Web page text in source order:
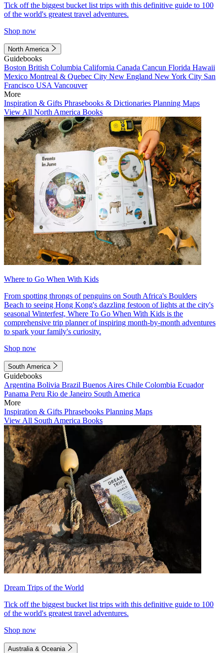
Tick off the biggest bucket list trips with this definitive guide to 100
of the world's greatest travel adventures.
Shop now
North America
Guidebooks
Boston British Columbia California Canada Cancun Florida Hawaii
Mexico Montreal & Quebec City New England New York City San
Francisco USA Vancouver
More
Inspiration & Gifts Phrasebooks & Dictionaries Planning Maps
View All North America Books
Where to Go When With Kids
From spotting throngs of penguins on South Africa's Boulders
Beach to seeing Hong Kong's dazzling festoon of lights at the city's
seasonal Winterfest, Where To Go When With Kids is the
comprehensive trip planner of inspiring month-by-month adventures
to spark your family's curiosity.
Shop now
South America
Guidebooks
Argentina Bolivia Brazil Buenos Aires Chile Colombia Ecuador
Panama Peru Rio de Janeiro South America
More
Inspiration & Gifts Phrasebooks Planning Maps
View All South America Books
Dream Trips of the World
Tick off the biggest bucket list trips with this definitive guide to 100
of the world's greatest travel adventures.
Shop now
Australia & Oceania